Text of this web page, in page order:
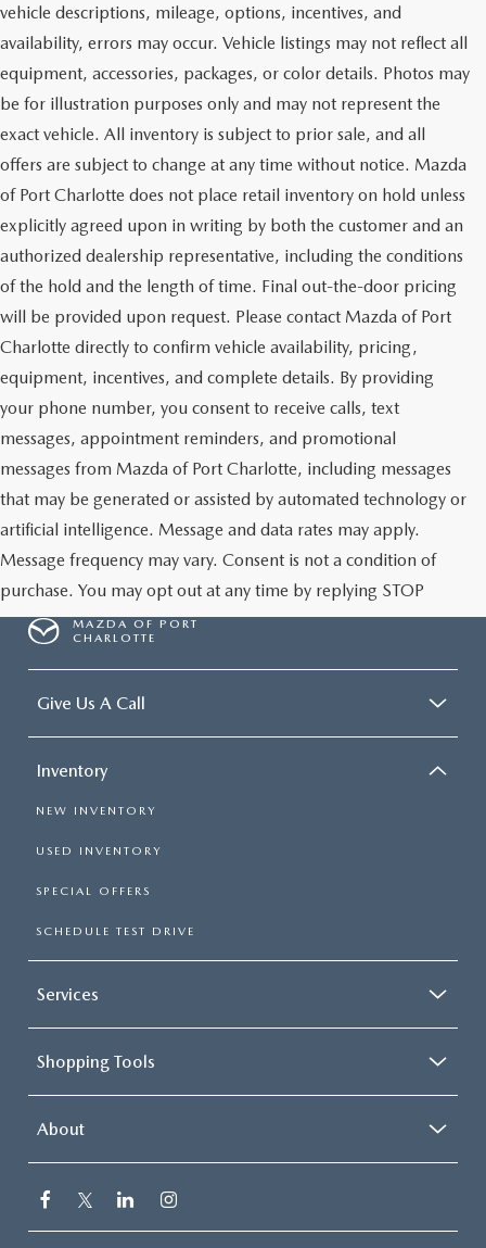
vehicle descriptions, mileage, options, incentives, and
availability, errors may occur. Vehicle listings may not reflect all
equipment, accessories, packages, or color details. Photos may
be for illustration purposes only and may not represent the
exact vehicle. All inventory is subject to prior sale, and all
offers are subject to change at any time without notice. Mazda
of Port Charlotte does not place retail inventory on hold unless
explicitly agreed upon in writing by both the customer and an
authorized dealership representative, including the conditions
of the hold and the length of time. Final out-the-door pricing
will be provided upon request. Please contact Mazda of Port
Charlotte directly to confirm vehicle availability, pricing,
equipment, incentives, and complete details. By providing
your phone number, you consent to receive calls, text
messages, appointment reminders, and promotional
messages from Mazda of Port Charlotte, including messages
that may be generated or assisted by automated technology or
artificial intelligence. Message and data rates may apply.
Message frequency may vary. Consent is not a condition of
purchase. You may opt out at any time by replying STOP
MAZDA OF PORT
CHARLOTTE
Give Us A Call
Inventory
NEW INVENTORY
USED INVENTORY
SPECIAL OFFERS
SCHEDULE TEST DRIVE
Services
Shopping Tools
About